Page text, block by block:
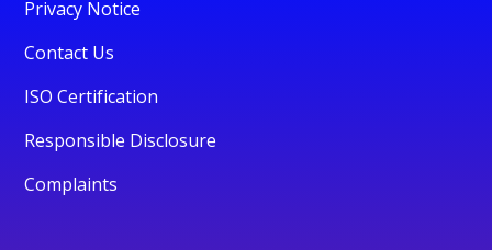
Privacy Notice
Contact Us
ISO Certification
Responsible Disclosure
Complaints